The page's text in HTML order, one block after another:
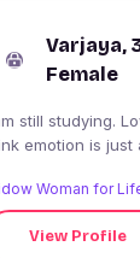
Varjaya,
Female
studying. Love dogs. Hate those who
emotion is just
Woman for
View Profile